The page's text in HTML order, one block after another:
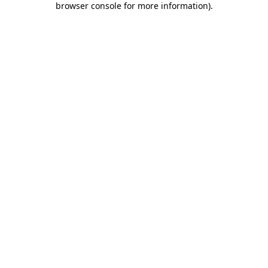
browser console for more information).